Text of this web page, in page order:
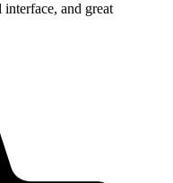
and great